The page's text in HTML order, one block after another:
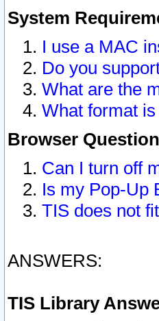
System
I use a MAC
Do you
What are the
What format
Browser
Can I turn off
Is my Pop-Up
TIS does not
ANSWERS:
TIS Library